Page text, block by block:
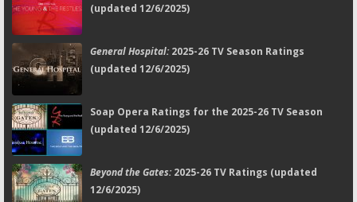
(updated 12/6/2025)
General Hospital:2025-26 TV Season Ratings
(updated 12/6/2025)
Soap Opera Ratings for the 2025-26 TV Season
(updated 12/6/2025)
Beyond the Gates:2025-26 TV Ratings (updated
12/6/2025)